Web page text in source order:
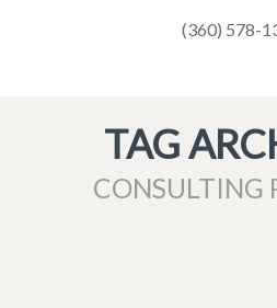
(360) 578-
TAG
CONSULTING